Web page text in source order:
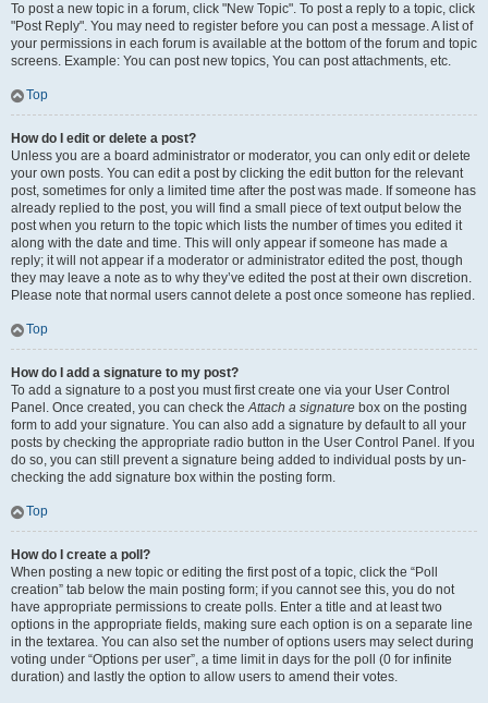
To post a new topic in a forum, click "New Topic". To post a reply to a topic, click
"Post Reply". You may need to register before you can post a message. A list of
your permissions in each forum is available at the bottom of the forum and topic
screens. Example: You can post new topics, You can post attachments, etc.
Top
How do I edit or delete a post?
Unless you are a board administrator or moderator, you can only edit or delete
your own posts. You can edit a post by clicking the edit button for the relevant
post, sometimes for only a limited time after the post was made. If someone has
already replied to the post, you will find a small piece of text output below the
post when you return to the topic which lists the number of times you edited it
along with the date and time. This will only appear if someone has made a
reply; it will not appear if a moderator or administrator edited the post, though
they may leave a note as to why they’ve edited the post at their own discretion.
Please note that normal users cannot delete a post once someone has replied.
Top
How do I add a signature to my post?
To add a signature to a post you must first create one via your User Control
Panel. Once created, you can check theAttach a signature box on the posting
form to add your signature. You can also add a signature by default to all your
posts by checking the appropriate radio button in the User Control Panel. If you
do so, you can still prevent a signature being added to individual posts by un-
checking the add signature box within the posting form.
Top
How do I create a poll?
When posting a new topic or editing the first post of a topic, click the “Poll
creation” tab below the main posting form; if you cannot see this, you do not
have appropriate permissions to create polls. Enter a title and at least two
options in the appropriate fields, making sure each option is on a separate line
in the textarea. You can also set the number of options users may select during
voting under “Options per user”, a time limit in days for the poll (0 for infinite
duration) and lastly the option to allow users to amend their votes.